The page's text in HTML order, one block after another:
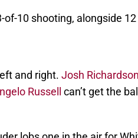
10 shooting, alongside
and right. Josh Richardson
Russell
can’t get the